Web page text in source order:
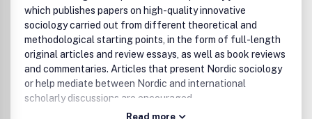
which publishes papers on high-quality innovative
sociology carried out from different theoretical and
methodological starting points, in the form of full-length
original articles and review essays, as well as book reviews
and commentaries. Articles that present Nordic sociology
or help mediate between Nordic and international
scholarly discussions are encouraged.
Read more